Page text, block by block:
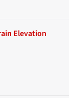
Elevation